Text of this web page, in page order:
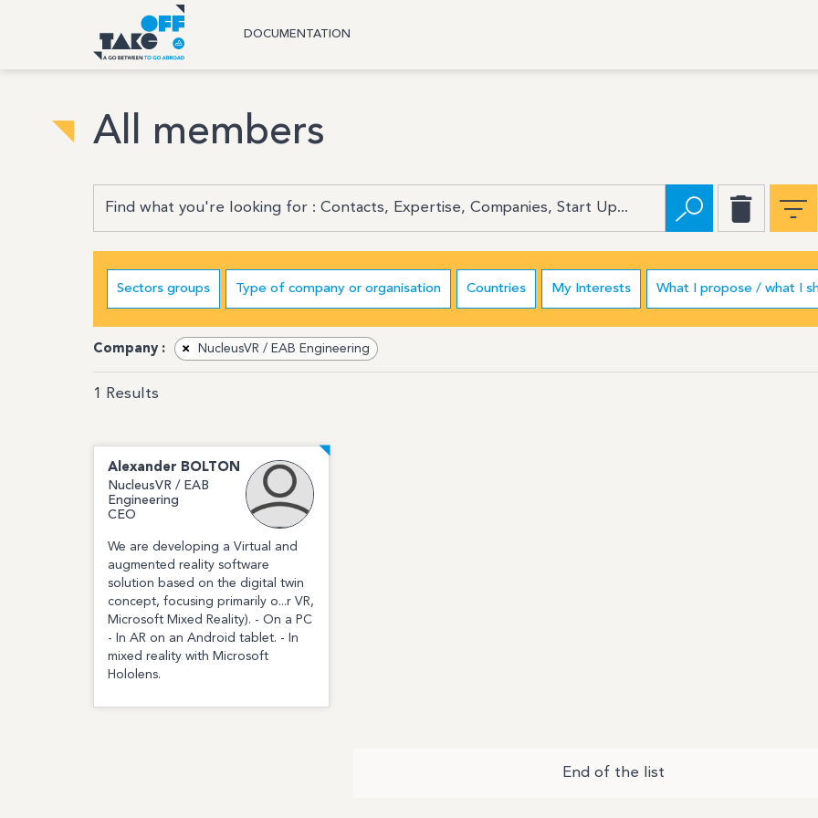
All members
Sectors groups Type of company or organisation Countries My Interests What I propose / what I
Company : × NucleusVR / EAB Engineering
1 Results
Alexander BOLTON
NucleusVR / EAB
Engineering
CEO
We are developing a Virtual and
augmented reality software
solution based on the digital twin
concept, focusing primarily o...r VR,
Microsoft Mixed Reality). - On a PC
- In AR on an Android tablet. - In
mixed reality with Microsoft
Hololens.
End of the list
DOCUMENTATION